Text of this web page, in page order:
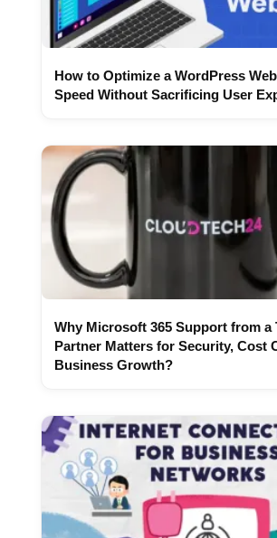
How to Optimize a WordPress
Speed Without Sacrificing User
Why Microsoft 365 Support from a
Partner Matters for Security, Cost
Business Growth?